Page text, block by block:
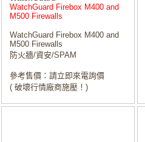
WatchGuard Firebox M400 and
M500 Firewalls
WatchGuard Firebox M400 and
M500 Firewalls
防火牆/資安/SPAM
參考售價：請立即來電詢價
( 破壞行情廠商施壓！)